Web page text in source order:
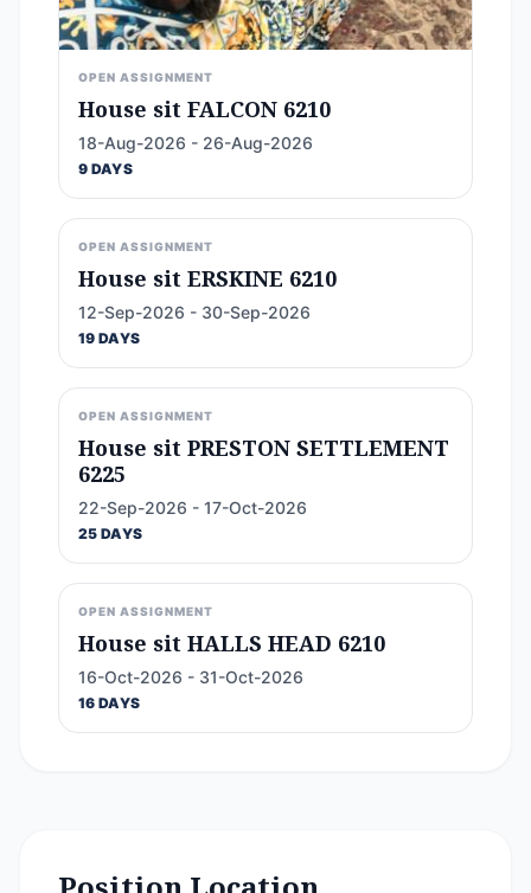
OPEN ASSIGNMENT
House sit FALCON 6210
18-Aug-2026 - 26-Aug-2026
9 DAYS
OPEN ASSIGNMENT
House sit ERSKINE 6210
12-Sep-2026 - 30-Sep-2026
19 DAYS
OPEN ASSIGNMENT
House sit PRESTON SETTLEMENT
6225
22-Sep-2026 - 17-Oct-2026
25 DAYS
OPEN ASSIGNMENT
House sit HALLS HEAD 6210
16-Oct-2026 - 31-Oct-2026
16 DAYS